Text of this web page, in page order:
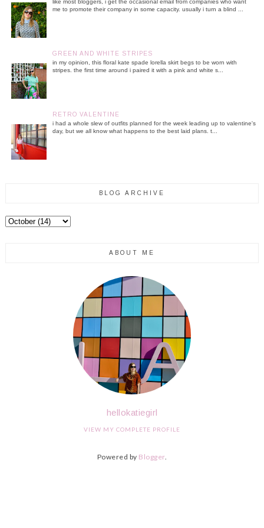
like most bloggers, i get the occasional email from companies who want
me to promote their company in some capacity. usually i turn a blind ...
GREEN AND WHITE STRIPES
in my opinion, this floral kate spade lorella skirt begs to be worn with
stripes. the first time around i paired it with a pink and white s...
RETRO VALENTINE
i had a whole slew of outfits planned for the week leading up to valentine's
day, but we all know what happens to the best laid plans. t...
BLOG ARCHIVE
ABOUT ME
hellokatiegirl
VIEW MY COMPLETE PROFILE
Powered by Blogger.